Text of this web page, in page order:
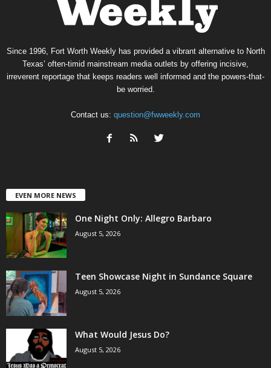
Since 1996, Fort Worth Weekly has provided a vibrant alternative to North
Texas’ often-timid mainstream media outlets by offering incisive,
irreverent reportage that keeps readers well informed and the powers-that-
be worried.
Contact us: question@fwweekly.com
EVEN MORE NEWS
One Night Only: Allegro Barbaro
August 5, 2026
Teen Showcase Night in Sundance Square
August 5, 2026
What Would Jesus Do?
August 5, 2026